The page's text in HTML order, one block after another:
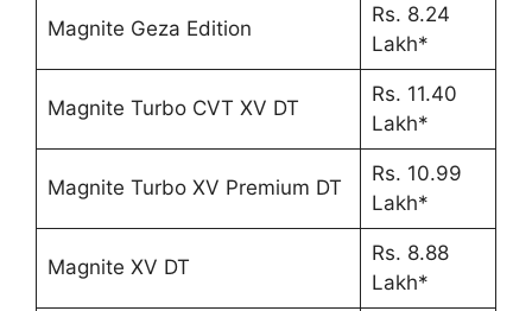
Magnite Geza Edition
Rs. 8.24
Lakh*
Magnite Turbo CVT XV DT
Rs. 11.40
Lakh*
Magnite Turbo XV Premium DT
Rs. 10.99
Lakh*
Magnite XV DT
Rs. 8.88
Lakh*